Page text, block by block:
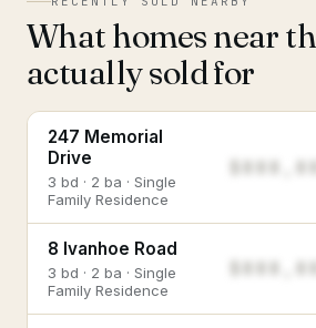
What homes near
actually sold for
247 Memorial
Drive
3 bd · 2 ba · Single
Family Residence
8 Ivanhoe Road
3 bd · 2 ba · Single
Family Residence